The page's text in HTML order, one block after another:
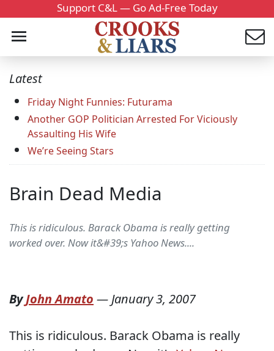
Support C&L — Go Ad-Free Today
Latest
Friday Night Funnies: Futurama
Another GOP Politician Arrested For Viciously
Assaulting His Wife
We’re Seeing Stars
Brain Dead Media
This is ridiculous. Barack Obama is really getting
worked over. Now it&#39;s Yahoo News....
ByJohn Amato —January 3, 2007
This is ridiculous. Barack Obama is really